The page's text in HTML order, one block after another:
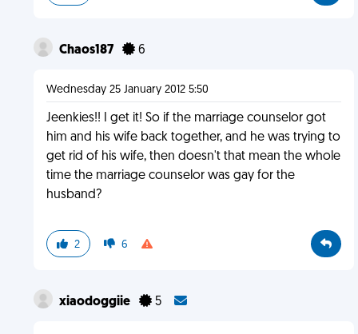
Chaos187 6
Wednesday 25 January 2012 5:50
Jeenkies!! I get it! So if the marriage counselor got
him and his wife back together, and he was trying to
get rid of his wife, then doesn't that mean the whole
time the marriage counselor was gay for the
husband?
2 6
xiaodoggiie 5